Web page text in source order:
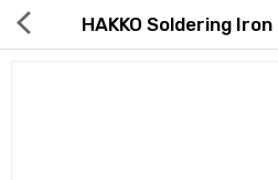
HAKKO Soldering